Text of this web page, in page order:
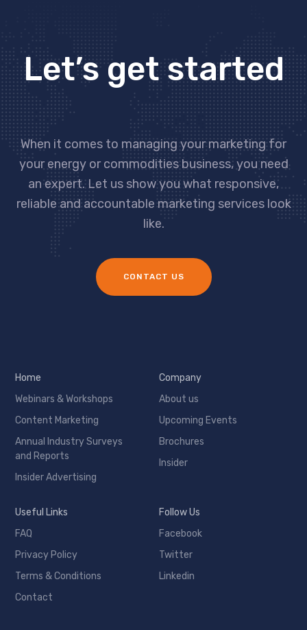
Let’s get started
When it comes to managing your marketing for
your energy or commodities business, you need
an expert. Let us show you what responsive,
reliable and accountable marketing services look
like.
CONTACT US
Home
Webinars & Workshops
Content Marketing
Annual Industry Surveys
and Reports
Insider Advertising
Company
About us
Upcoming Events
Brochures
Insider
Useful Links
FAQ
Privacy Policy
Terms & Conditions
Contact
Follow Us
Facebook
Twitter
Linkedin